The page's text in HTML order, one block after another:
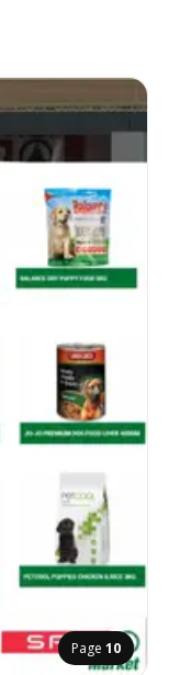
Page 10